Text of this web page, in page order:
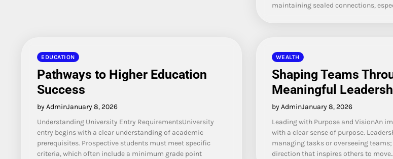
maintaining sealed connections,
EDUCATION
Pathways to Higher Education
Success
by AdminJanuary 8, 2026
Understanding University Entry RequirementsUniversity
entry begins with a clear understanding of academic
prerequisites. Prospective students must meet specific
criteria, which often include a minimum grade point
WEALTH
Shaping Teams
Meaningful
by AdminJanuary 8, 2026
Leading with Purpose and VisionAn
with a clear sense of purpose.
managing tasks or overseeing
direction that inspires others to